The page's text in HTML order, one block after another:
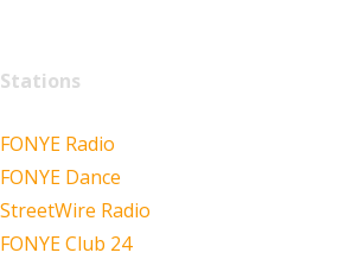
Stations
FONYE Radio
FONYE Dance
StreetWire Radio
FONYE Club 24